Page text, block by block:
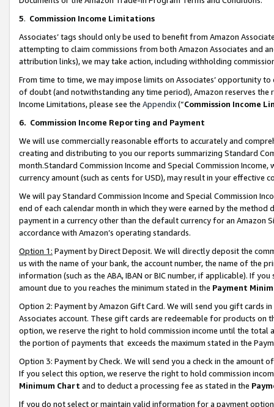
5. Commission Income Limitations
Associates’ tags should only be used to benefit from Amazon
attempting to claim commissions from both Amazon Associates and
attribution links), we may take action, including withholding
From time to time, we may impose limits on Associates’ opportunity
of doubt (and notwithstanding any time period), Amazon reserves
Income Limitations, please see the Appendix(“Commission Income
6. Commission Income Reporting and Payment
We will use commercially reasonable efforts to accurately and
creating and distributing to you our reports summarizing Standard
month.Standard Commission Income and Special Commission
currency amount (such as cents for USD), may result in your
We will pay Standard Commission Income and Special Commission
end of each calendar month in which they were earned by the
payment in a currency other than the default currency for an Amazon
accordance with Amazon’s operating standards.
Option 1: Payment by Direct Deposit. We will directly deposit the
us with the name of your bank, the account number, the name of the
information (such as the ABA, IBAN or BIC number, if applicable). If
amount due to you reaches the minimum stated in the Payment
Option 2: Payment by Amazon Gift Card. We will send you gift cards
Associates account. These gift cards are redeemable for products
option, we reserve the right to hold commission income until the total
the portion of payments that exceeds the maximum stated in the
Option 3: Payment by Check. We will send you a check in the amount
If you select this option, we reserve the right to hold commission
Minimum Chart and to deduct a processing fee as stated in the
If you do not select or maintain valid information for a payment